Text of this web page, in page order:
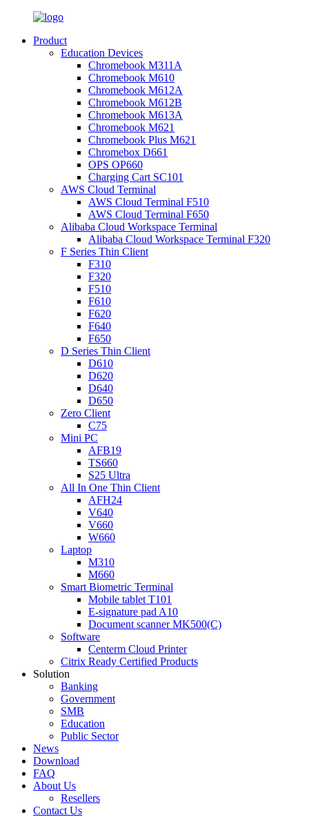
Product
Education Devices
Chromebook M311A
Chromebook M610
Chromebook M612A
Chromebook M612B
Chromebook M613A
Chromebook M621
Chromebook Plus M621
Chromebox D661
OPS OP660
Charging Cart SC101
AWS Cloud Terminal
AWS Cloud Terminal F510
AWS Cloud Terminal F650
Alibaba Cloud Workspace Terminal
Alibaba Cloud Workspace Terminal F320
F Series Thin Client
F310
F320
F510
F610
F620
F640
F650
D Series Thin Client
D610
D620
D640
D650
Zero Client
C75
Mini PC
AFB19
TS660
S25 Ultra
All In One Thin Client
AFH24
V640
V660
W660
Laptop
M310
M660
Smart Biometric Terminal
Mobile tablet T101
E-signature pad A10
Document scanner MK500(C)
Software
Centerm Cloud Printer
Citrix Ready Certified Products
Solution
Banking
Government
SMB
Education
Public Sector
News
Download
FAQ
About Us
Resellers
Contact Us